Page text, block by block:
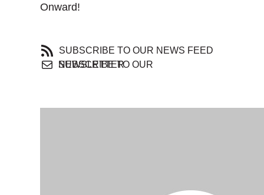
Onward!
SUBSCRIBE TO OUR NEWS FEED
SUBSCRIBE TO OUR NEWSLETTER